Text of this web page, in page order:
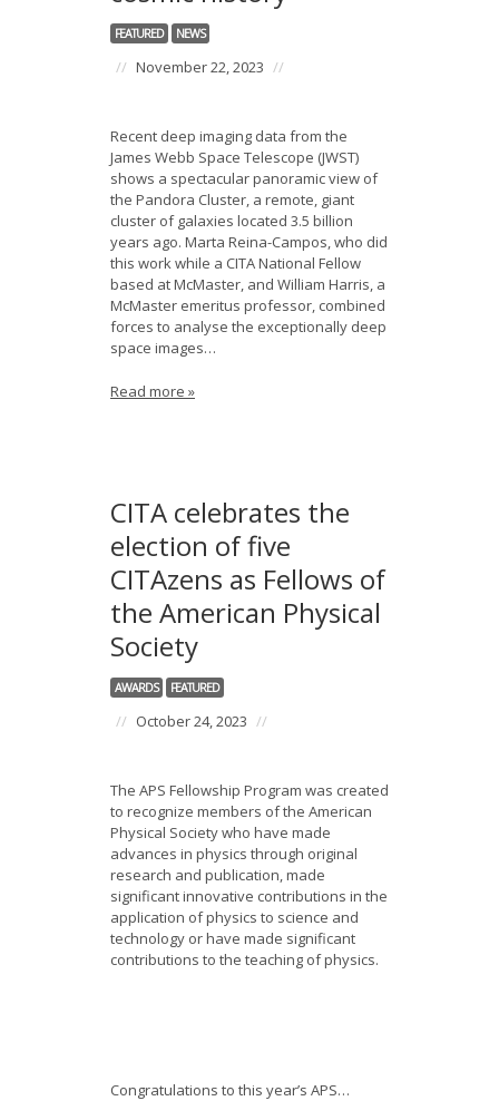
Opportunities
Contact Us
FEATURED NEWS
// November 22, 2023 //
Recent deep imaging data from the
James Webb Space Telescope (JWST)
shows a spectacular panoramic view of
the Pandora Cluster, a remote, giant
cluster of galaxies located 3.5 billion
years ago. Marta Reina-Campos, who did
this work while a CITA National Fellow
based at McMaster, and William Harris, a
McMaster emeritus professor, combined
forces to analyse the exceptionally deep
space images…
Read more »
CITA celebrates the
election of five
CITAzens as Fellows of
the American Physical
Society
AWARDS FEATURED
// October 24, 2023 //
The APS Fellowship Program was created
to recognize members of the American
Physical Society who have made
advances in physics through original
research and publication, made
significant innovative contributions in the
application of physics to science and
technology or have made significant
contributions to the teaching of physics.
Congratulations to this year’s APS…